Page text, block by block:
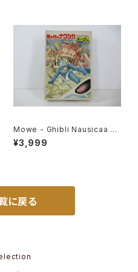
Mowe - Ghibli Nausicaa of
the Valley of the Wind - Ts
ukuda Hobby 1/20 Plastic
¥3,999
に戻る